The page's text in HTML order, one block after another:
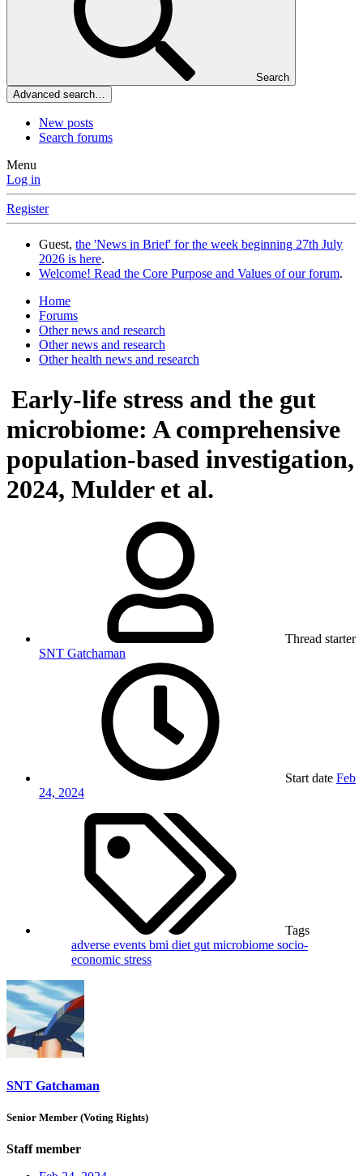
Search
Advanced search…
New posts
Search forums
Menu
Log in
Register
Guest, the 'News in Brief' for the week beginning 27th July
2026 is here.
Welcome! Read the Core Purpose and Values of our forum.
Home
Forums
Other news and research
Other news and research
Other health news and research
Early-life stress and the gut
microbiome: A comprehensive
population-based investigation,
2024, Mulder et al.
Thread starter
SNT Gatchaman
Start date Feb
24, 2024
Tags
adverse events bmi diet gut microbiome socio-
economic stress
SNT Gatchaman
Senior Member (Voting Rights)
Staff member